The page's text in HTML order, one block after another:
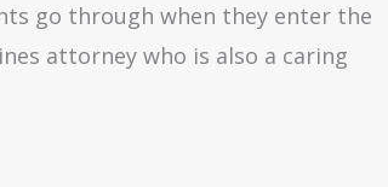
go through when they enter the
attorney who is also a caring